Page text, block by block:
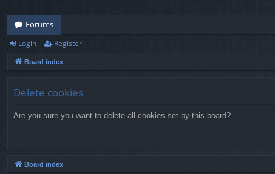
Forums
Login Register
Board index
Delete cookies
Are you sure you want to delete all cookies set by this board?
Board index